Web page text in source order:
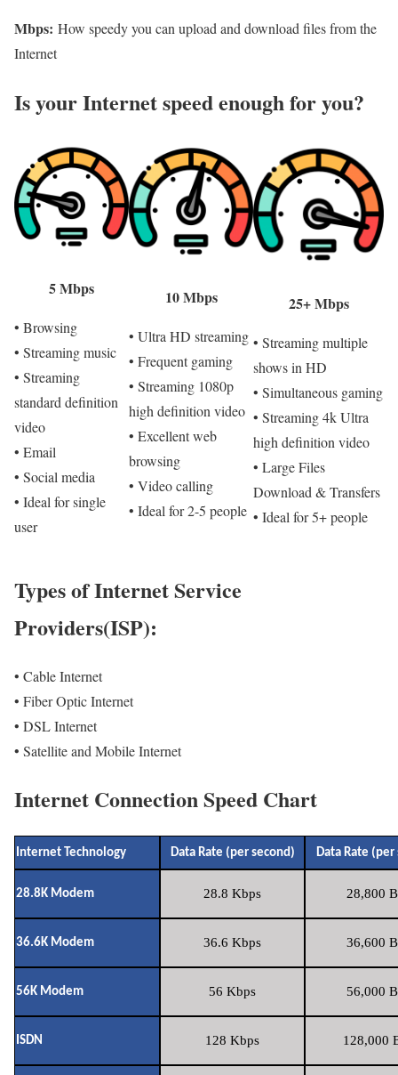
Mbps: How speedy you can upload and download files from the
Internet
Is your Internet speed enough for you?​
5 Mbps
• Browsing
• Streaming music
• Streaming
standard definition
video
• Email
• Social media
• Ideal for single
user
10 Mbps
• Ultra HD streaming
• Frequent gaming
• Streaming 1080p
high definition video
• Excellent web
browsing
• Video calling
• Ideal for 2-5 people
25+ Mbps
• Streaming multiple
shows in HD
• Simultaneous gaming
• Streaming 4k Ultra
high definition video
• Large Files
Download & Transfers
• Ideal for 5+ people
Types of Internet Service
Providers(ISP):
• Cable Internet
• Fiber Optic Internet
• DSL Internet
• Satellite and Mobile Internet
Internet Connection Speed Chart
Internet Technology Data Rate (per second) Data Rate (per
28.8K Modem 28.8 Kbps 28,800
36.6K Modem 36.6 Kbps 36,600
56K Modem 56 Kbps 56,000
ISDN 128 Kbps 128,000